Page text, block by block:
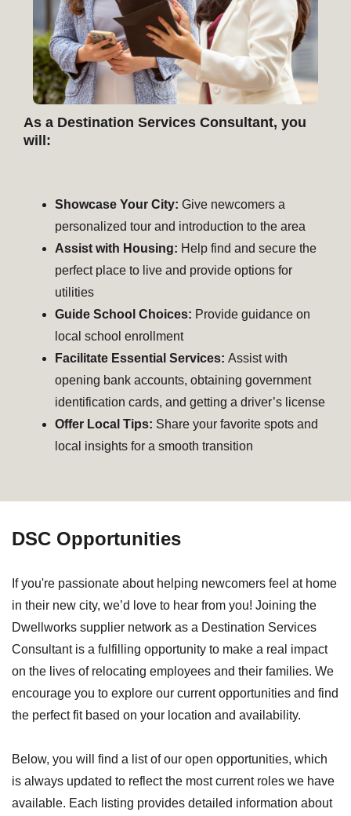
As a Destination Services Consultant, you
will:
Showcase Your City: Give newcomers a
personalized tour and introduction to the area
Assist with Housing: Help find and secure the
perfect place to live and provide options for
utilities
Guide School Choices: Provide guidance on
local school enrollment
Facilitate Essential Services: Assist with
opening bank accounts, obtaining government
identification cards, and getting a driver’s license
Offer Local Tips: Share your favorite spots and
local insights for a smooth transition
DSC Opportunities
If you're passionate about helping newcomers feel at home
in their new city, we’d love to hear from you! Joining the
Dwellworks supplier network as a Destination Services
Consultant is a fulfilling opportunity to make a real impact
on the lives of relocating employees and their families. We
encourage you to explore our current opportunities and find
the perfect fit based on your location and availability.
Below, you will find a list of our open opportunities, which
is always updated to reflect the most current roles we have
available. Each listing provides detailed information about